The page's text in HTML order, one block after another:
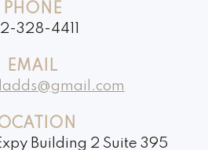
PHONE
328-4411
EMAIL
Building 2 Suite 395